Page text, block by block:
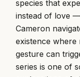
species that
instead of love
Cameron
existence where
gesture can
series is one of